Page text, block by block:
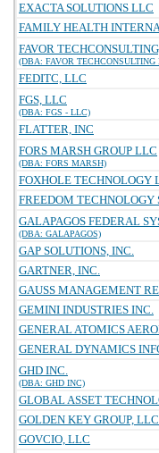
EXACTA SOLUTIONS LLC
FAMILY HEALTH
FAVOR
(DBA: FAVOR TECHCONSULTING
FEDITC, LLC
FGS, LLC
(DBA: FGS - LLC)
FLATTER, INC
FORS MARSH GROUP LLC
(DBA: FORS MARSH)
FOXHOLE TECHNOLOGY
FREEDOM TECHNOLOGY
GALAPAGOS FEDERAL
(DBA: GALAPAGOS)
GAP SOLUTIONS, INC.
GARTNER, INC.
GAUSS MANAGEMENT
GEMINI INDUSTRIES INC.
GENERAL ATOMICS
GENERAL DYNAMICS
GHD INC.
(DBA: GHD INC)
GLOBAL ASSET
GOLDEN KEY GROUP, LLC
GOVCIO, LLC